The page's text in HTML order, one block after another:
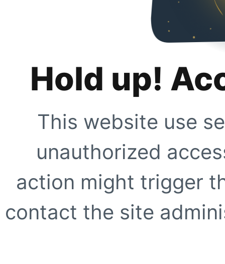
Hold up!
This website use
unauthorized
action might trigger
contact the site